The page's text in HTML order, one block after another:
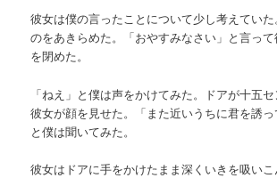
彼女は僕の言ったことについて少し考えてい
のをあきらめた。「おやすみなさい」と言っ
を閉めた。
「ねえ」と僕は声をかけてみた。ドアが十五セ
彼女が顔を見せた。「また近いうちに君を誘っ
と僕は聞いてみた。
彼女はドアに手をかけたまま深くいきを吸いこ